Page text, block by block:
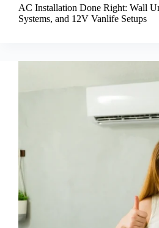
AC Installation Done Right: Wall
Systems, and 12V Vanlife Setups